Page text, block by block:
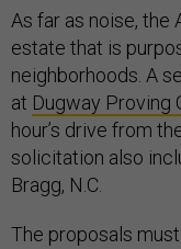
As far as noise, the
estate that is
neighborhoods. A
at Dugway Proving
hour’s drive from
solicitation also
Bragg, N.C.
The proposals